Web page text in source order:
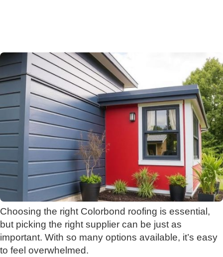
Choosing the right Colorbond roofing is essential,
but picking the right supplier can be just as
important. With so many options available, it’s easy
to feel overwhelmed.